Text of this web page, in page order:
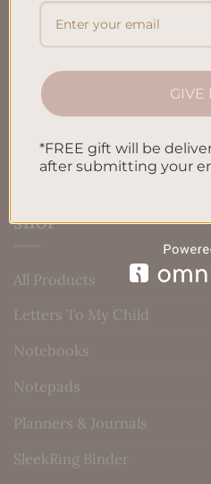
Terms & Conditions
Blog
SHOP
All Products
Letters To My Child
Notebooks
Notepads
Planners & Journals
SleekRing Binder
GIVE
*FREE gift will be
after submitting your